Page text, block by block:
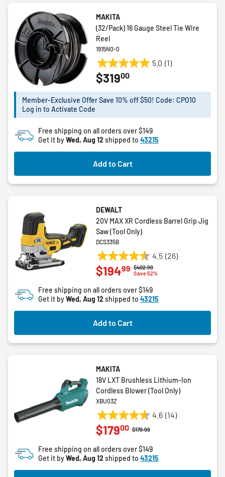
MAKITA
(32/Pack) 16 Gauge Steel Tie Wire
Reel
1915N0-0
5.0 (1)
5.0
out
5
1
review
$31900
Member-Exclusive Offer Save 10% off $50! Code: CPO10
Log in to Activate Code
Free shipping on all orders over $149
Get it byWed, Aug 12shipped to 43215
Add to Cart
DEWALT
20V MAX XR Cordless Barrel Grip Jig
Saw (Tool Only)
DCS335B
4.5 (26)
4.5
out
5
stars.
26
reviews
Price reduced from
$402.99to
Save 52%
$19499
Free shipping on all orders over $149
Get it byWed, Aug 12shipped to 43215
Add to Cart
MAKITA
18V LXT Brushless Lithium-Ion
Cordless Blower (Tool Only)
XBU03Z
4.6 (14)
4.6
out
5
stars.
14
Price reduced from
$179.99to
$17900
Free shipping on all orders over $149
Get it byWed, Aug 12shipped to 43215